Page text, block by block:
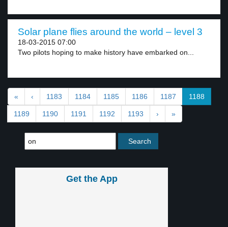
Solar plane flies around the world – level 3
18-03-2015 07:00
Two pilots hoping to make history have embarked on...
« ‹ 1183 1184 1185 1186 1187 1188
1189 1190 1191 1192 1193 › »
Get the App